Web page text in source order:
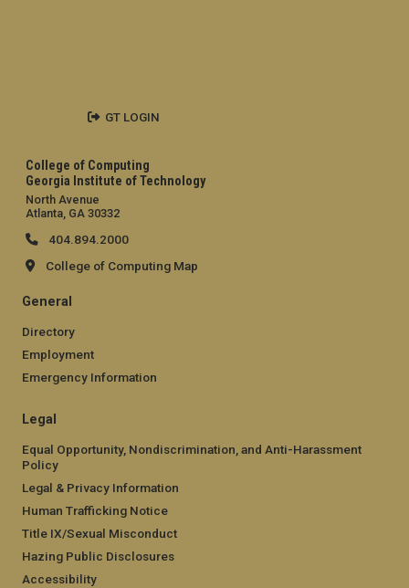
College of Computing
Georgia Institute of Technology
North Avenue
Atlanta, GA 30332
404.894.2000
College of Computing Map
General
Directory
Employment
Emergency Information
Legal
Equal Opportunity, Nondiscrimination, and Anti-Harassment
Policy
Legal & Privacy Information
Human Trafficking Notice
Title IX/Sexual Misconduct
Hazing Public Disclosures
Accessibility
GT LOGIN